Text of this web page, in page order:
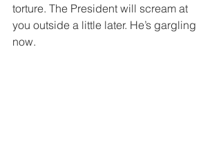
torture. The President will scream at
you outside a little later. He’s gargling
now.